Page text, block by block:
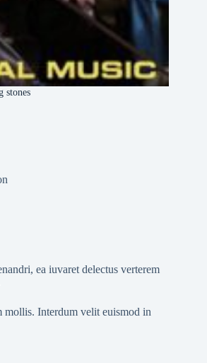
stones
ea iuvaret delectus verterem
mollis. Interdum velit euismod in